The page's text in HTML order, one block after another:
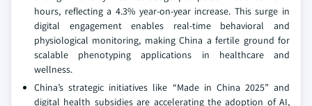
hours, reflecting a 4.3% year-on-year increase. This surge in
digital engagement enables real-time behavioral and
physiological monitoring, making China a fertile ground for
scalable phenotyping applications in healthcare and
wellness.
China’s strategic initiatives like “Made in China 2025” and
digital health subsidies are accelerating the adoption of AI,